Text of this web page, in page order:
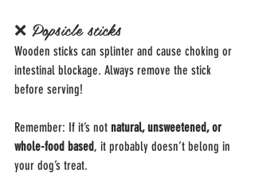
❌ Popsicle sticks
Wooden sticks can splinter and cause choking or
intestinal blockage. Always remove the stick
before serving!
Remember: If it’s not natural, unsweetened, or
whole-food based, it probably doesn’t belong in
your dog’s treat.